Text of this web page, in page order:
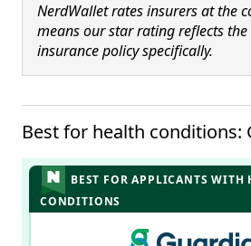
NerdWallet rates insurers at the
means our star rating reflects
insurance policy specifically.
Best for health conditions:
BEST FOR APPLICANTS WITH
CONDITIONS